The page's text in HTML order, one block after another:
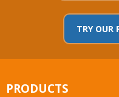
TRY OUR
PRODUCTS